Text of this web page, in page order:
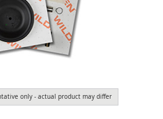
only - actual product may differ